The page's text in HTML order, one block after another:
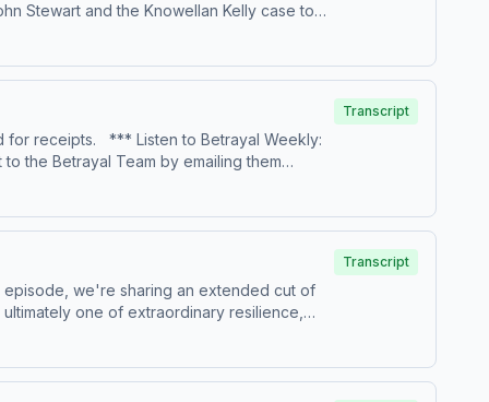
about your ad choices. Visit
Stewart and the Knowellan Kelly case to
coming up as the season aired. Keep
about your ad choices. Visit
Weekly:
adchoices
Transcript
episode, we're sharing an extended cut of
one of extraordinary resilience,
Transcript